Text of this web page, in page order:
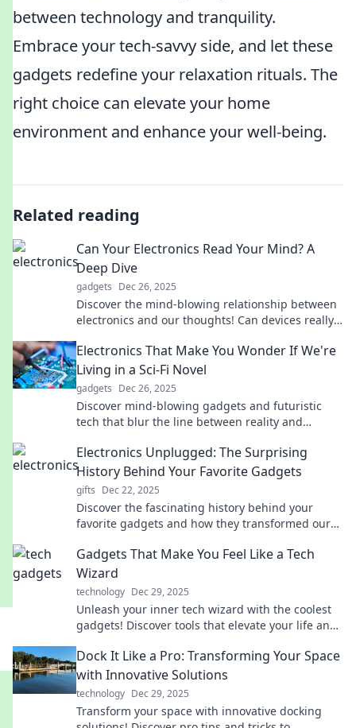
between technology and tranquility.
Embrace your tech-savvy side, and let these
gadgets redefine your relaxation rituals. The
right choice can elevate your home
environment and enhance your well-being.
Related reading
Can Your Electronics Read Your Mind? A
Deep Dive
gadgets Dec 26, 2025
Discover the mind-blowing relationship between
electronics and our thoughts! Can devices really
Electronics That Make You Wonder If We're
Living in a Sci-Fi Novel
gadgets Dec 26, 2025
Discover mind-blowing gadgets and futuristic
tech that blur the line between reality and
Electronics Unplugged: The Surprising
History Behind Your Favorite Gadgets
gifts Dec 22, 2025
Discover the fascinating history behind your
favorite gadgets and how they transformed our
Gadgets That Make You Feel Like a Tech
Wizard
technology Dec 29, 2025
Unleash your inner tech wizard with the coolest
gadgets! Discover tools that elevate your life and
Dock It Like a Pro: Transforming Your Space
with Innovative Solutions
technology Dec 29, 2025
Transform your space with innovative docking